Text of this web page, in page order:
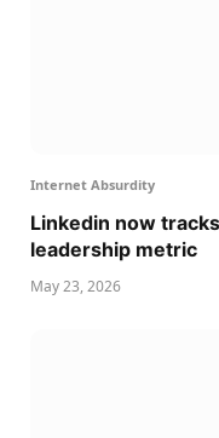
Internet Absurdity
Linkedin now
leadership metric
May 23, 2026